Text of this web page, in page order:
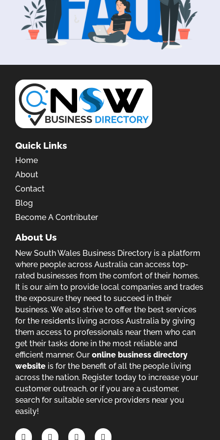
Quick Links
Home
About
Contact
Blog
Become A Contributer
About Us
New South Wales Business Directory is a platform
where people across Australia can access top-
rated businesses from the comfort of their homes.
It is our aim to provide local companies and trades
the exposure they need to succeed in their
business. We also strive to offer the best services
for the residents living across Australia by giving
them access to professionals near them who can
get their tasks done in the most reliable and
efficient manner. Ouronline business directory
website is for the benefit of all the people living
across the nation. Register today to increase your
customer outreach, or if you are a customer,
search for suitable service providers near you
easily!